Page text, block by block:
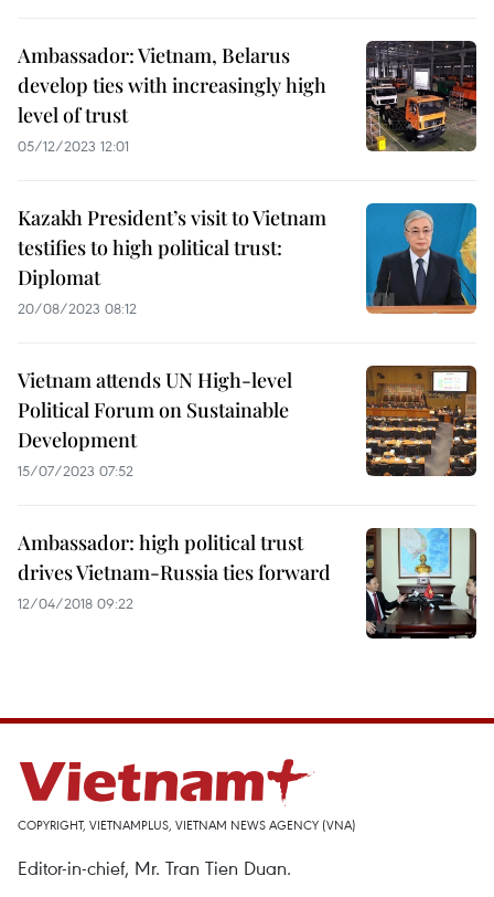
Ambassador: Vietnam, Belarus
develop ties with increasingly high
level of trust
05/12/2023 12:01
Kazakh President’s visit to Vietnam
testifies to high political trust:
Diplomat
20/08/2023 08:12
Vietnam attends UN High-level
Political Forum on Sustainable
Development
15/07/2023 07:52
Ambassador: high political trust
drives Vietnam-Russia ties forward
12/04/2018 09:22
COPYRIGHT, VIETNAMPLUS, VIETNAM NEWS AGENCY (VNA)
Editor-in-chief, Mr. Tran Tien Duan.